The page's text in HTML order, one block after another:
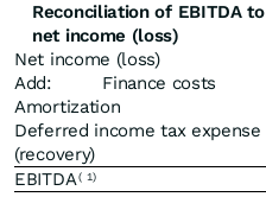
Reconciliation of EBITDA to
net income (loss)
Net income (loss)
Add: Finance costs
Amortization
Deferred income tax expense
(recovery)
EBITDA ( 1)